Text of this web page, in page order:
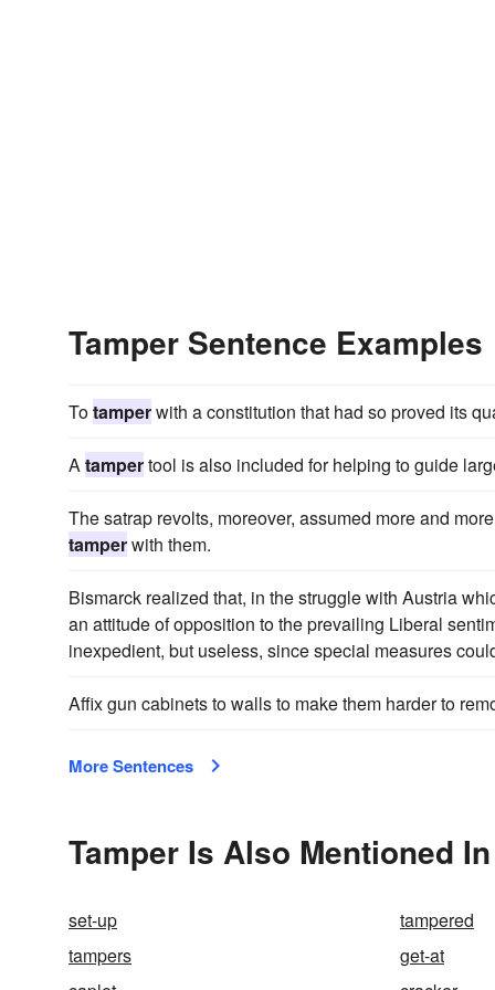
Tamper Sentence Examples
Totamperwith a constitution that had so proved its
Atampertool is also included for helping to guide
The satrap revolts, moreover, assumed more and
tamperwith them.
Bismarck realized that, in the struggle with Austria
an attitude of opposition to the prevailing Liberal
inexpedient, but useless, since special measures
Affix gun cabinets to walls to make them harder to
More Sentences
Tamper Is Also Mentioned In
set-up
tampered
tampers
get-at